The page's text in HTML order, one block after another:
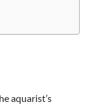
aquarist’s